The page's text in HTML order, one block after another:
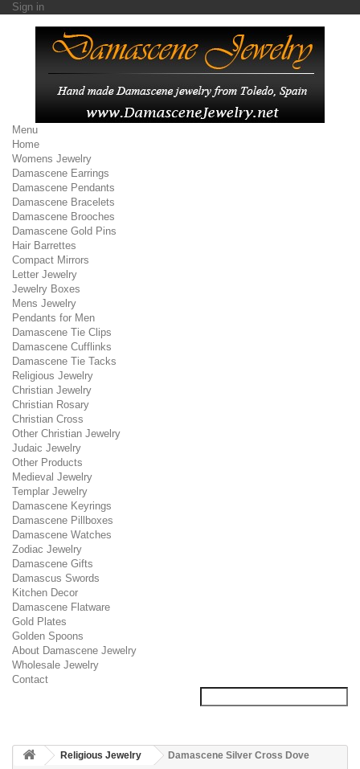
Sign in
Menu
Home
Womens Jewelry
Damascene Earrings
Damascene Pendants
Damascene Bracelets
Damascene Brooches
Damascene Gold Pins
Hair Barrettes
Compact Mirrors
Letter Jewelry
Jewelry Boxes
Mens Jewelry
Pendants for Men
Damascene Tie Clips
Damascene Cufflinks
Damascene Tie Tacks
Religious Jewelry
Christian Jewelry
Christian Rosary
Christian Cross
Other Christian Jewelry
Judaic Jewelry
Other Products
Medieval Jewelry
Templar Jewelry
Damascene Keyrings
Damascene Pillboxes
Damascene Watches
Zodiac Jewelry
Damascene Gifts
Damascus Swords
Kitchen Decor
Damascene Flatware
Gold Plates
Golden Spoons
About Damascene Jewelry
Wholesale Jewelry
Contact
Religious Jewelry
Damascene Silver Cross Dove